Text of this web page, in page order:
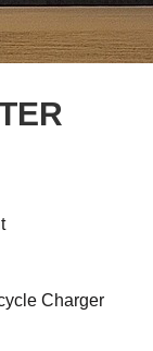
Charger